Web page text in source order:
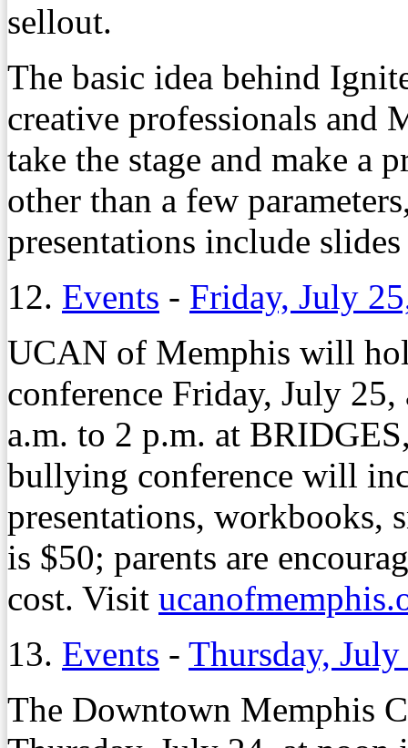
sellout.
The basic idea behind
creative professionals and
take the stage and make a
other than a few
presentations include
12. Events - Friday, July
UCAN of Memphis will
conference Friday, July
a.m. to 2 p.m. at
bullying conference will
presentations, workbooks,
is $50; parents are
cost. Visit
13. Events - Thursday,
The Downtown Memphis